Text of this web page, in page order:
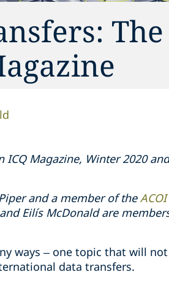
Magazine, Winter 2020
and a member of the
Eilís McDonald are
ways – one topic that will
data transfers.